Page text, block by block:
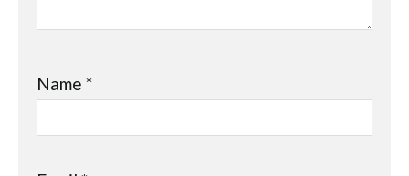
Name*